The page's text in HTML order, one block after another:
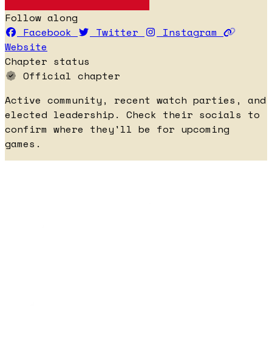
Follow along
Facebook
Twitter
Instagram
Website
Chapter status
Official chapter
Active community, recent watch parties, and
elected leadership. Check their socials to
confirm where they'll be for upcoming
games.